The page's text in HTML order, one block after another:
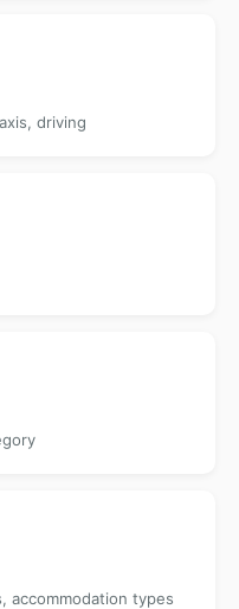
driving
accommodation types